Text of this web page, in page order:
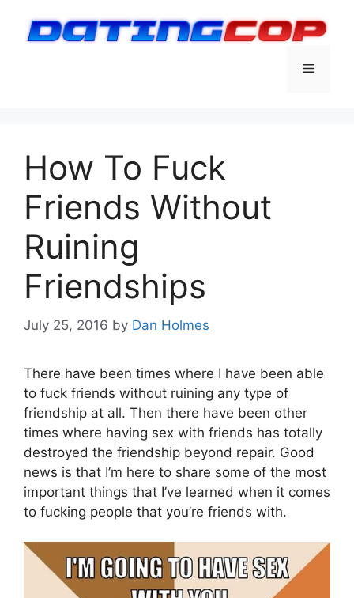
Menu
How To Fuck
Friends Without
Ruining
Friendships
July 25, 2016 by Dan Holmes
There have been times where I have been able
to fuck friends without ruining any type of
friendship at all. Then there have been other
times where having sex with friends has totally
destroyed the friendship beyond repair. Good
news is that I’m here to share some of the most
important things that I’ve learned when it comes
to fucking people that you’re friends with.